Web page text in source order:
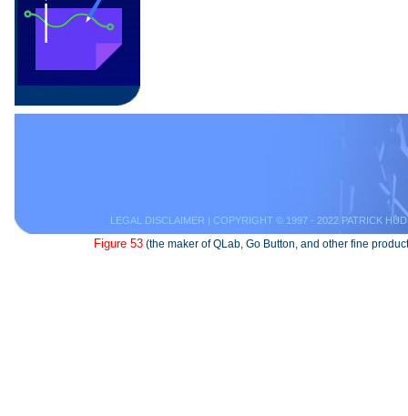
LEGAL DISCLAIMER | COPYRIGHT © 1997 - 2022 PATRICK
Figure 53 (the maker of QLab, Go Button, and other fine